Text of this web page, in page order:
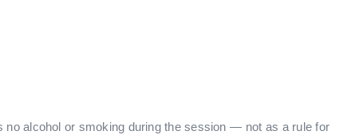
no alcohol or smoking during the session — not as a rule for